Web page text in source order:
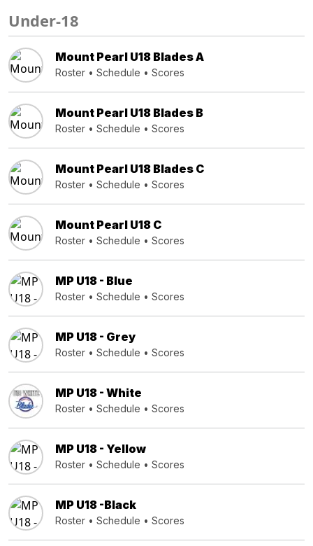
Under-18
Mount Pearl U18 Blades A
Roster • Schedule • Scores
Mount Pearl U18 Blades B
Roster • Schedule • Scores
Mount Pearl U18 Blades C
Roster • Schedule • Scores
Mount Pearl U18 C
Roster • Schedule • Scores
MP U18 - Blue
Roster • Schedule • Scores
MP U18 - Grey
Roster • Schedule • Scores
MP U18 - White
Roster • Schedule • Scores
MP U18 - Yellow
Roster • Schedule • Scores
MP U18 -Black
Roster • Schedule • Scores